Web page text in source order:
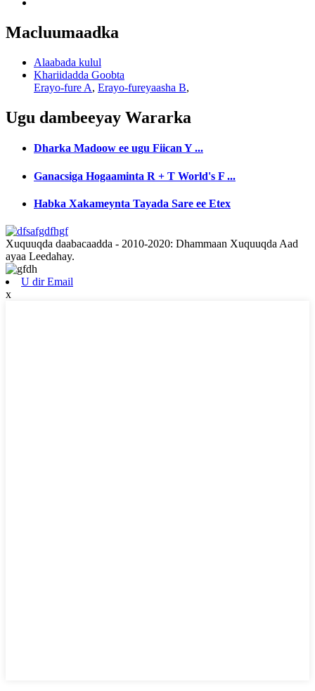
Macluumaadka
Alaabada kulul
Khariidadda Goobta
Erayo-fure A, Erayo-fureyaasha B,
Ugu dambeeyay Wararka
Dharka Madoow ee ugu Fiican Y ...
Ganacsiga Hogaaminta R + T World's F ...
Habka Xakameynta Tayada Sare ee Etex
Xuquuqda daabacaadda - 2010-2020: Dhammaan Xuquuqda Aad
ayaa Leedahay.
U dir Email
x